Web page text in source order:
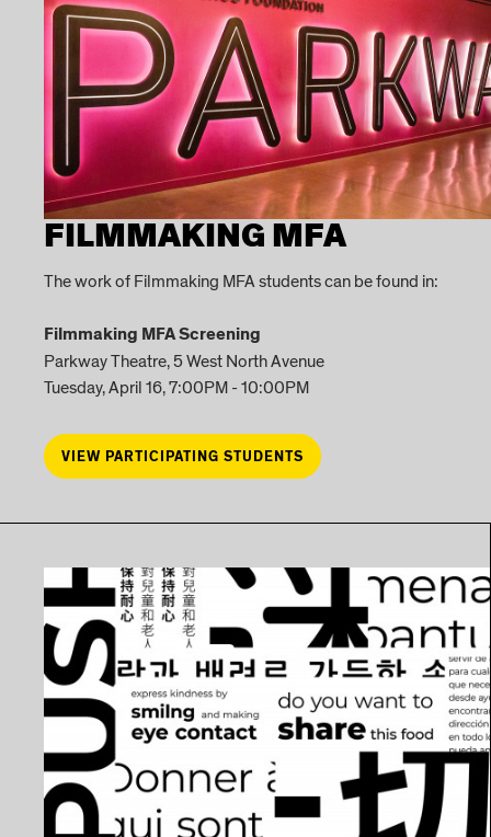
FILMMAKING MFA
The work of Filmmaking MFA students can be found in:
Filmmaking MFA Screening
Parkway Theatre, 5 West North Avenue
Tuesday, April 16, 7:00PM - 10:00PM
VIEW PARTICIPATING STUDENTS